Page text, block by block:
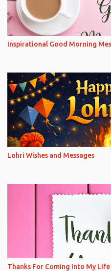
Inspirational Good Morning
Lohri Wishes and Messages
Thanks For Coming Into My Life